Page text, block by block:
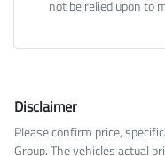
not be relied upon to
Disclaimer
Please confirm price,
Group. The vehicles actual